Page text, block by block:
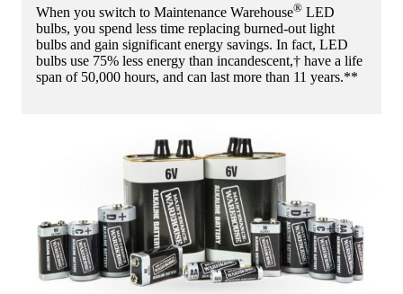
When you switch to Maintenance Warehouse® LED
bulbs, you spend less time replacing burned-out light
bulbs and gain significant energy savings. In fact, LED
bulbs use 75% less energy than incandescent,† have a life
span of 50,000 hours, and can last more than 11 years.**